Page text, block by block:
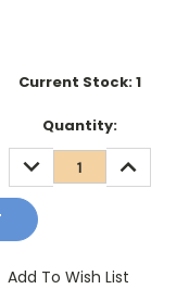
Current Stock:1
Quantity:
DECREASE
QUANTITY:
INCREASE
QUANTITY:
Add To Wish List